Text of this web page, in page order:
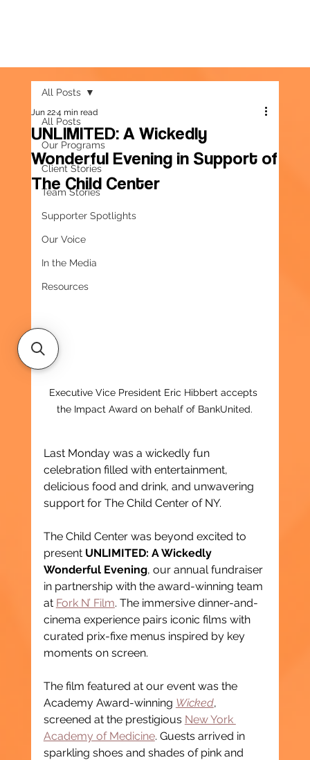
All Posts
Our Programs
Client Stories
Team Stories
Supporter Spotlights
Our Voice
In the Media
Resources
All Posts
UNLIMITED: A Wickedly
Wonderful Evening in Support of
The Child Center
Jun 224 min read
Executive Vice President Eric Hibbert accepts
the Impact Award on behalf of BankUnited.
Last Monday was a wickedly fun
celebration filled with entertainment,
delicious food and drink, and unwavering
support for The Child Center of NY.
The Child Center was beyond excited to
present UNLIMITED: A Wickedly
Wonderful Evening, our annual fundraiser
in partnership with the award-winning team
at Fork N’ Film. The immersive dinner-and-
cinema experience pairs iconic films with
curated prix-fixe menus inspired by key
moments on screen.
The film featured at our event was the
Academy Award-winning Wicked,
screened at the prestigious New York
Academy of Medicine. Guests arrived in
sparkling shoes and shades of pink and